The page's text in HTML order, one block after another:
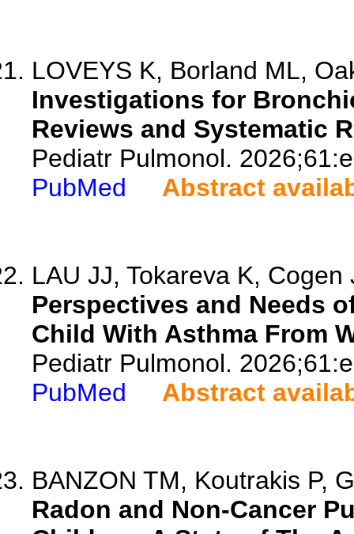
LOVEYS K, Borland ML,
Investigations for
Reviews and Systematic
Pediatr Pulmonol.
PubMed
Abstract
LAU JJ, Tokareva K,
Perspectives and Needs
Child With Asthma From
Pediatr Pulmonol.
PubMed
Abstract
BANZON TM, Koutrakis P,
Radon and Non-Cancer